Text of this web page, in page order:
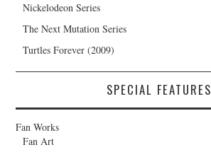
Nickelodeon Series
The Next Mutation Series
Turtles Forever (2009)
SPECIAL FEATURES
Fan Works
Fan Art